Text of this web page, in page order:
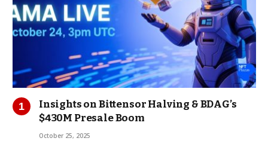
Insights on Bittensor Halving & BDAG’s
$430M Presale Boom
October 25, 2025